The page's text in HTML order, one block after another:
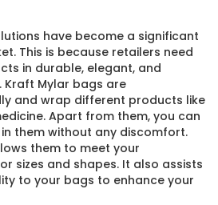
have become a significant
This is because retailers need
in durable, elegant, and
Mylar bags are
and wrap different products like
Apart from them, you can
them without any discomfort.
them to meet your
sizes and shapes. It also assists
to your bags to enhance your